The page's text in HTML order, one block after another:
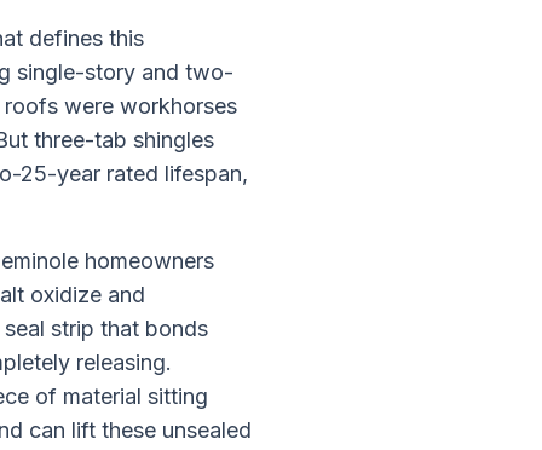
defines this
single-story and two-
were workhorses
three-tab shingles
25-year rated lifespan,
homeowners
oxidize and
strip that bonds
releasing.
of material sitting
can lift these unsealed